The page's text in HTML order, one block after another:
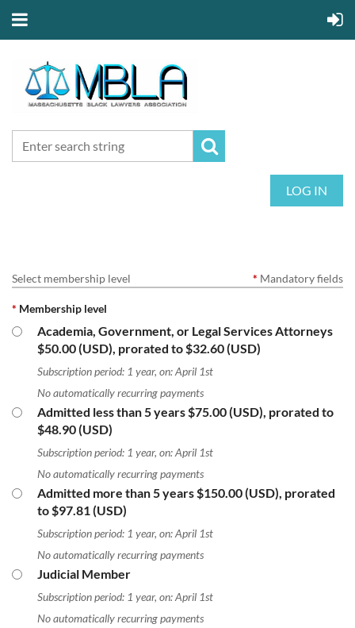
LOG IN
Select membership level * Mandatory fields
* Membership level
Academia, Government, or Legal Services Attorneys
$50.00 (USD), prorated to $32.60 (USD)
Subscription period: 1 year, on: April 1st
No automatically recurring payments
Admitted less than 5 years$75.00 (USD), prorated to
$48.90 (USD)
Subscription period: 1 year, on: April 1st
No automatically recurring payments
Admitted more than 5 years$150.00 (USD), prorated
to $97.81 (USD)
Subscription period: 1 year, on: April 1st
No automatically recurring payments
Judicial Member
Subscription period: 1 year, on: April 1st
No automatically recurring payments